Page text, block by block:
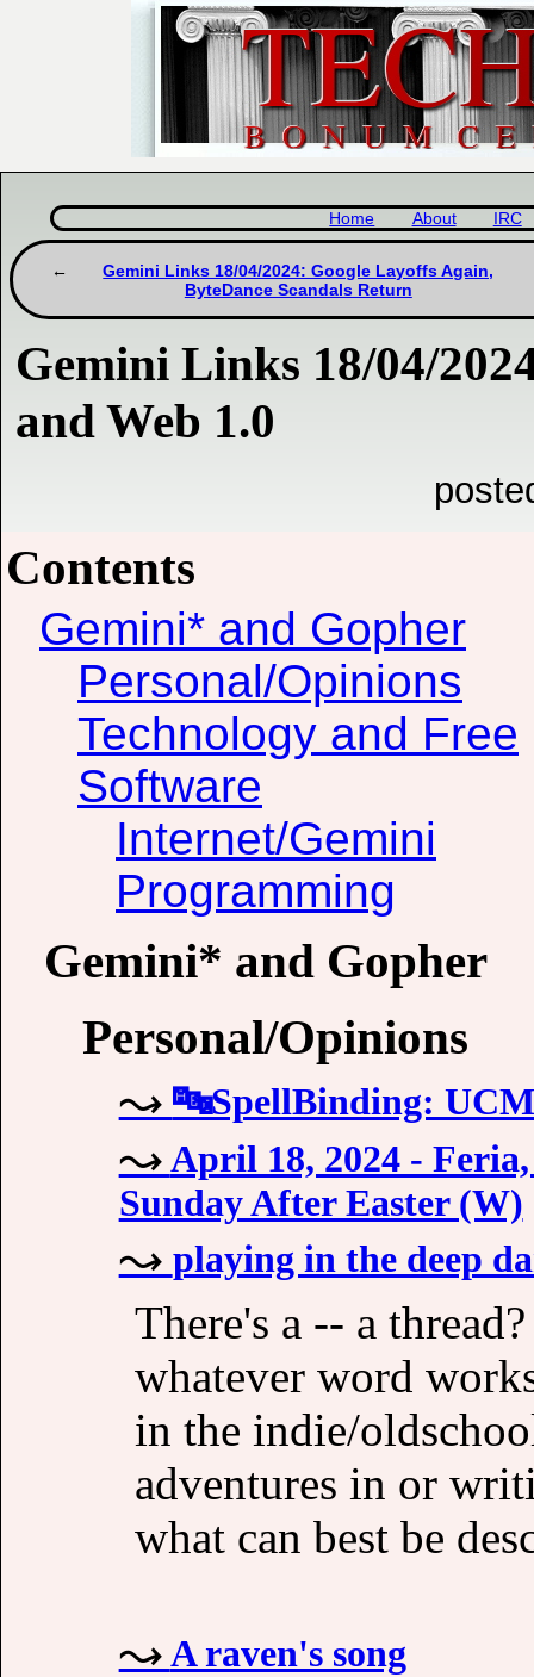
Home About IRC
Gemini Links 18/04/2024: Google Layoffs Again,
ByteDance Scandals Return
Gemini Links 18/04/
and Web 1.0
Contents
Gemini* and Gopher
Personal/Opinions
Technology and Free
Software
Internet/Gemini
Programming
Gemini* and Gopher
Personal/Opinions
🔤SpellBinding:
April 18, 2024 - Feria,
Sunday After Easter (W)
playing in the deep
There's a -- a
whatever word
in the indie/
adventures in or
what can best be
A raven's song